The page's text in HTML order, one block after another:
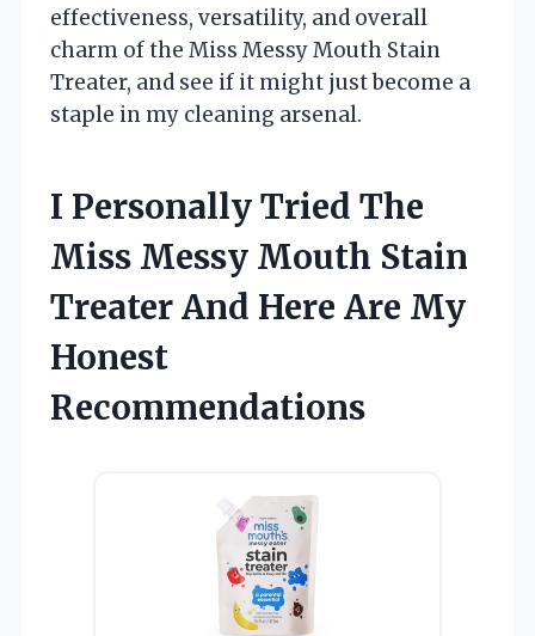
effectiveness, versatility, and overall
charm of the Miss Messy Mouth Stain
Treater, and see if it might just become a
staple in my cleaning arsenal.
I Personally Tried The
Miss Messy Mouth Stain
Treater And Here Are My
Honest
Recommendations